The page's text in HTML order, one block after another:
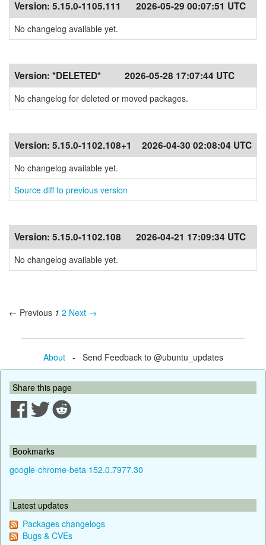
Version: 5.15.0-1105.111 2026-05-29 00:07:51 UTC
No changelog available yet.
Version: *DELETED* 2026-05-28 17:07:44 UTC
No changelog for deleted or moved packages.
Version: 5.15.0-1102.108+1 2026-04-30 02:08:04 UTC
No changelog available yet.
Source diff to previous version
Version: 5.15.0-1102.108 2026-04-21 17:09:34 UTC
No changelog available yet.
← Previous 1 2 Next →
About- Send Feedback to @ubuntu_updates
Share this page
Bookmarks
google-chrome-beta 152.0.7977.30
Latest updates
Packages changelogs
Bugs & CVEs